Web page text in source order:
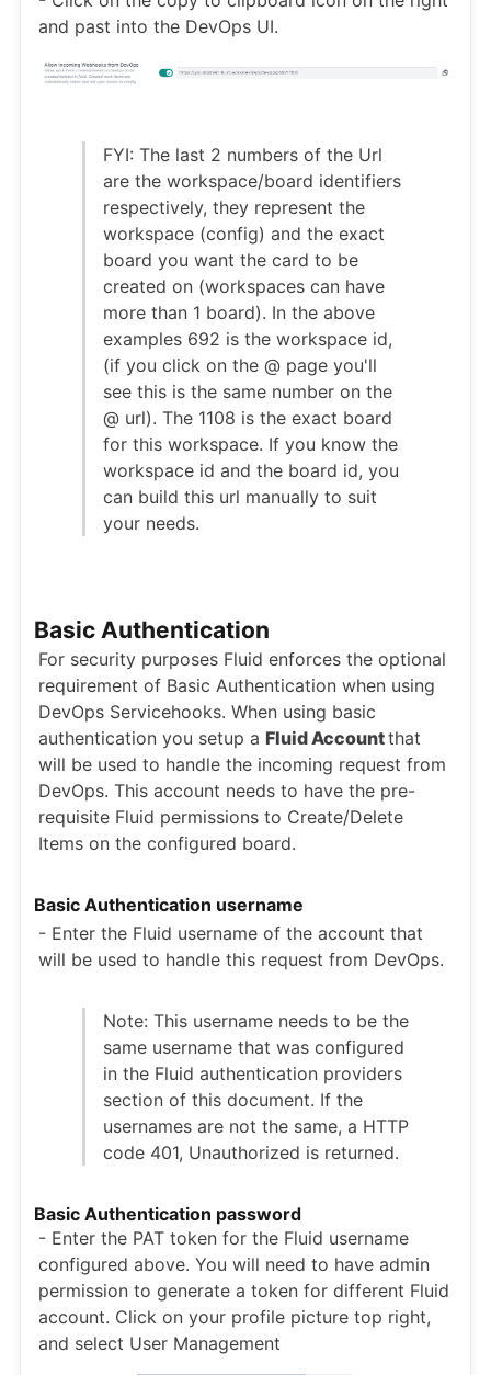
and past into the DevOps UI.
FYI: The last 2 numbers of the Url
are the workspace/board identifiers
respectively, they represent the
workspace (config) and the exact
board you want the card to be
created on (workspaces can have
more than 1 board). In the above
examples 692 is the workspace id,
(if you click on the @ page you'll
see this is the same number on the
@ url). The 1108 is the exact board
for this workspace. If you know the
workspace id and the board id, you
can build this url manually to suit
your needs.
Basic Authentication
For security purposes Fluid enforces the optional
requirement of Basic Authentication when using
DevOps Servicehooks. When using basic
authentication you setup a Fluid Accountthat
will be used to handle the incoming request from
DevOps. This account needs to have the pre-
requisite Fluid permissions to Create/Delete
Items on the configured board.
Basic Authentication username
- Enter the Fluid username of the account that
will be used to handle this request from DevOps.
Note: This username needs to be the
same username that was configured
in the Fluid authentication providers
section of this document. If the
usernames are not the same, a HTTP
code 401, Unauthorized is returned.
Basic Authentication password
- Enter the PAT token for the Fluid username
configured above. You will need to have admin
permission to generate a token for different Fluid
account. Click on your profile picture top right,
and select User Management